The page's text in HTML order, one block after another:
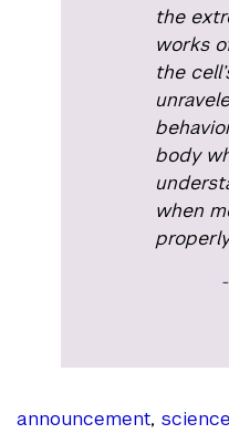
the
works
the
body
when
announcement, science